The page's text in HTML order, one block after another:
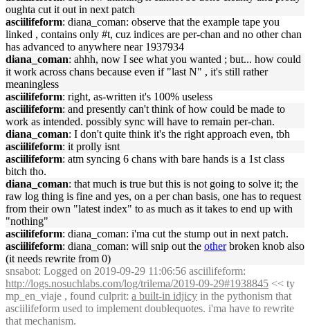
oughta cut it out in next patch
asciilifeform: diana_coman: observe that the example tape you
linked , contains only #t, cuz indices are per-chan and no other chan
has advanced to anywhere near 1937934
diana_coman: ahhh, now I see what you wanted ; but... how could
it work across chans because even if "last N" , it's still rather
meaningless
asciilifeform: right, as-written it's 100% useless
asciilifeform: and presently can't think of how could be made to
work as intended. possibly sync will have to remain per-chan.
diana_coman: I don't quite think it's the right approach even, tbh
asciilifeform: it prolly isnt
asciilifeform: atm syncing 6 chans with bare hands is a 1st class
bitch tho.
diana_coman: that much is true but this is not going to solve it; the
raw log thing is fine and yes, on a per chan basis, one has to request
from their own "latest index" to as much as it takes to end up with
"nothing"
asciilifeform: diana_coman: i'ma cut the stump out in next patch.
asciilifeform: diana_coman: will snip out the otherbroken knob also
(it needs rewrite from 0)
snsabot: Logged on 2019-09-29 11:06:56 asciilifeform:
http://logs.nosuchlabs.com/log/trilema/2019-09-29#1938845 << ty
mp_en_viaje , found culprit: a built-in idjicy in the pythonism that
asciilifeform used to implement doublequotes. i'ma have to rewrite
that mechanism.